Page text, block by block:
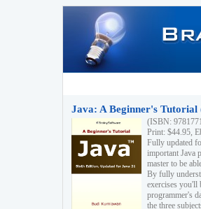
Java: A Beginner's Tutorial
(ISBN:
Print: $44.95,
Fully updated
important Java
master to be
By fully
exercises you'll
programmer's
the three